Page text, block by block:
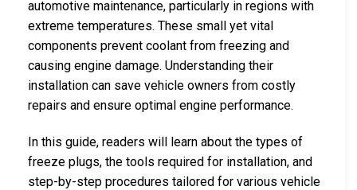
automotive maintenance, particularly in regions with
extreme temperatures. These small yet vital
components prevent coolant from freezing and
causing engine damage. Understanding their
installation can save vehicle owners from costly
repairs and ensure optimal engine performance.
In this guide, readers will learn about the types of
freeze plugs, the tools required for installation, and
step-by-step procedures tailored for various vehicle